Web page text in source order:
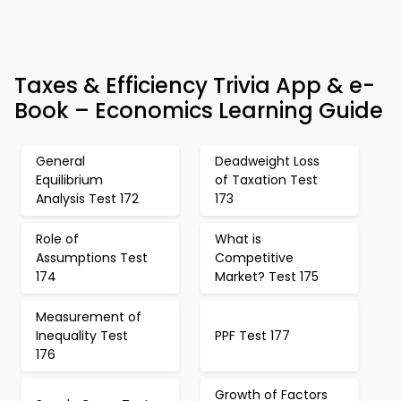
Taxes & Efficiency Trivia App & e-
Book – Economics Learning Guide
General
Equilibrium
Analysis Test 172
Deadweight Loss
of Taxation Test
173
Role of
Assumptions Test
174
What is
Competitive
Market? Test 175
Measurement of
Inequality Test
176
PPF Test 177
Growth of Factors